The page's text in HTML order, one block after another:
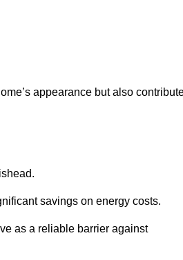
appearance but also
savings on energy costs.
as a reliable barrier against